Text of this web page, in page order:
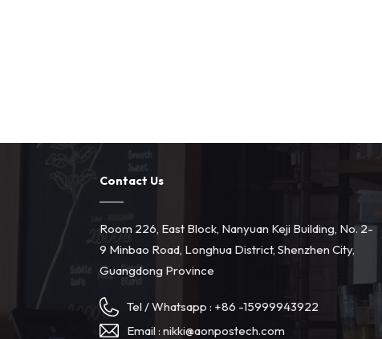
Contact Us
Room 226, East Block, Nanyuan Keji Building, No. 2-
9 Minbao Road, Longhua District, Shenzhen City,
Guangdong Province
Tel / Whatsapp : +86 -15999943922
Email :nikki@aonpostech.com